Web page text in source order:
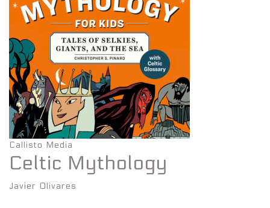
Callisto Media
Celtic Mythology
Javier Olivares